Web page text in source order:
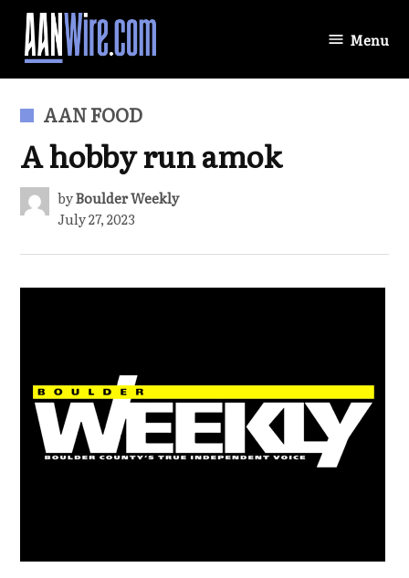
Skip
content
Menu
POSTED
AAN FOOD
A hobby run amok
byBoulder Weekly
July 27, 2023